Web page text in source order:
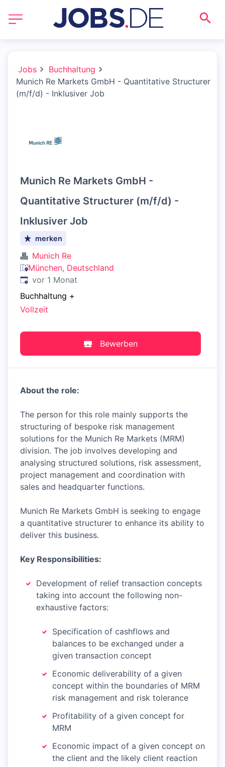
Jobs
Buchhaltung
Munich Re Markets GmbH - Quantitative Structurer
(m/f/d) - Inklusiver Job
Munich Re Markets GmbH -
Quantitative Structurer (m/f/d) -
Inklusiver Job
merken
Munich Re
München, Deutschland
Veröffentlicht:
vor 1 Monat
Buchhaltung +
Vollzeit
Bewerben
About the role:
The person for this role mainly supports the
structuring of bespoke risk management
solutions for the Munich Re Markets (MRM)
division. The job involves developing and
analysing structured solutions, risk assessment,
project management and coordination with
sales and headquarter functions.
Munich Re Markets GmbH is seeking to engage
a quantitative structurer to enhance its ability to
deliver this business.
Key Responsibilities:
Development of relief transaction concepts
taking into account the following non-
exhaustive factors:
Specification of cashflows and
balances to be exchanged under a
given transaction concept
Economic deliverability of a given
concept within the boundaries of MRM
risk management and risk tolerance
Profitability of a given concept for
MRM
Economic impact of a given concept on
the client and the likely client reaction